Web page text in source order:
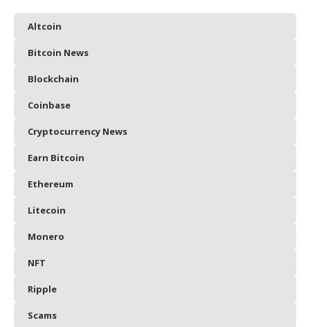
Altcoin
Bitcoin News
Blockchain
Coinbase
Cryptocurrency News
Earn Bitcoin
Ethereum
Litecoin
Monero
NFT
Ripple
Scams